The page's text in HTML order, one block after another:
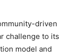
driven
challenge to its
model and